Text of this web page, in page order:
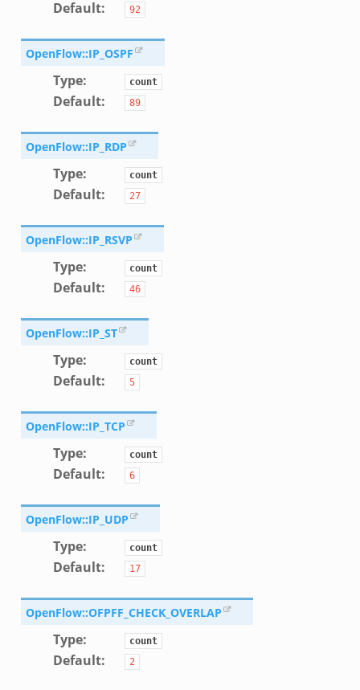
Default: 92
OpenFlow::IP_OSPF
Type: count
Default: 89
OpenFlow::IP_RDP
Type: count
Default: 27
OpenFlow::IP_RSVP
Type: count
Default: 46
OpenFlow::IP_ST
Type: count
Default: 5
OpenFlow::IP_TCP
Type: count
Default: 6
OpenFlow::IP_UDP
Type: count
Default: 17
OpenFlow::OFPFF_CHECK_OVERLAP
Type: count
Default: 2